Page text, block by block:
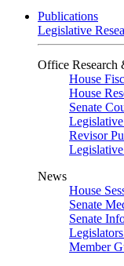
Publications
Legislative
Office Research
House
House
Senate
Revisor
News
House
Senate
Senate
Member